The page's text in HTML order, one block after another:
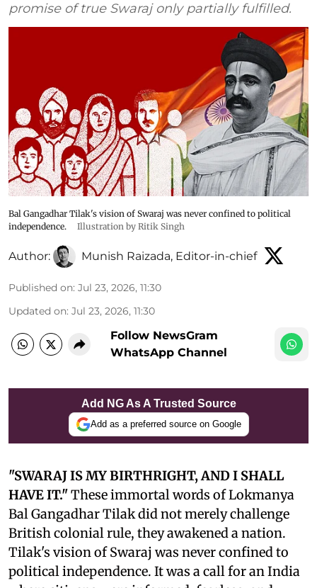
promise of true Swaraj only partially fulfilled.
Bal Gangadhar Tilak's vision of Swaraj was never confined to political
independence.
Illustration by Ritik Singh
Author: Munish Raizada, Editor-in-chief
Published on: Jul 23, 2026, 11:30
Updated on: Jul 23, 2026, 11:30
Follow NewsGram
WhatsApp Channel
Add NG As A Trusted Source
Add as a preferred source on Google
"SWARAJ IS MY BIRTHRIGHT, AND I SHALL
HAVE IT."These immortal words of Lokmanya
Bal Gangadhar Tilak did not merely challenge
British colonial rule, they awakened a nation.
Tilak's vision of Swaraj was never confined to
political independence. It was a call for an India